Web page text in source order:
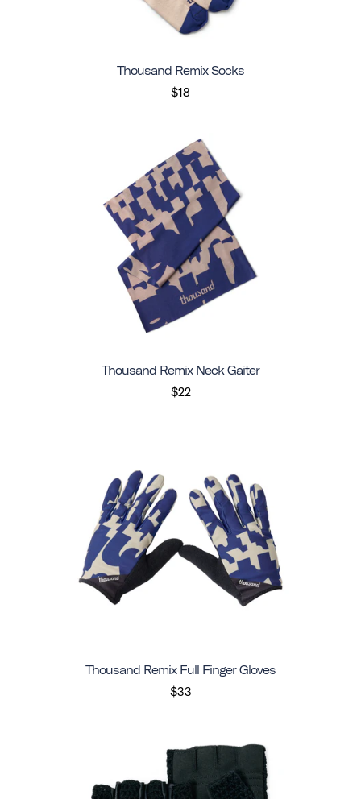
Thousand Remix Socks
$18
Thousand Remix Neck Gaiter
$22
Thousand Remix Full Finger Gloves
$33